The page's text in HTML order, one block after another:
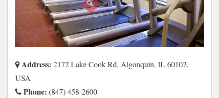
Address: 2172 Lake Cook Rd, Algonquin, IL 60102,
USA
Phone: (847) 458-2600